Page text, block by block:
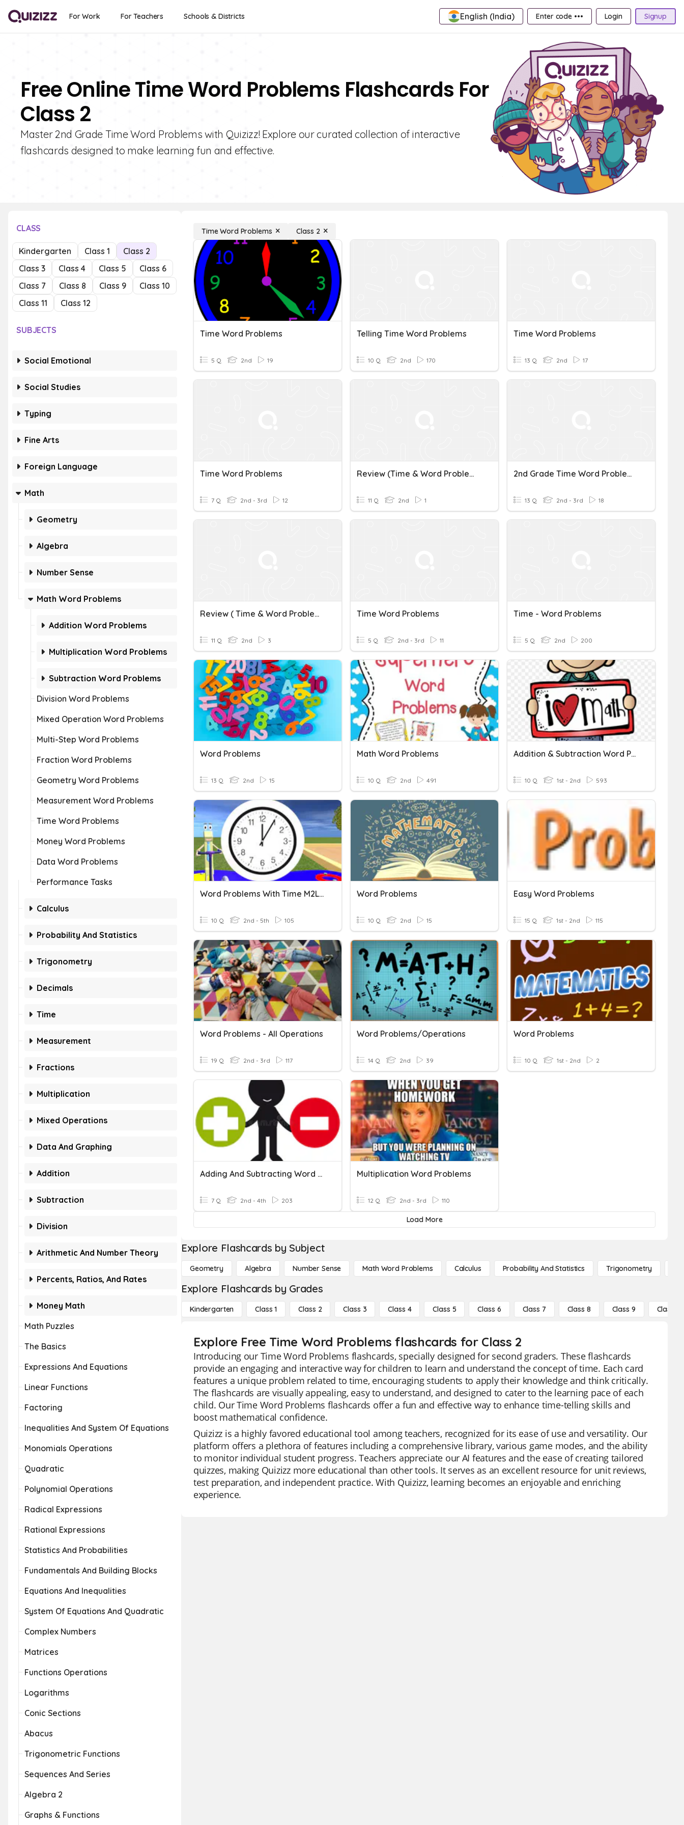
For Work For Teachers Schools & Districts English (India) Enter code ••• Login Signup
Free Online Time Word Problems Flashcards For
Class 2
Master 2nd Grade Time Word Problems with Quizizz! Explore our curated collection of interactive
flashcards designed to make learning fun and effective.
CLASS
Kindergarten Class 1
Class 2
Class 3
Class 4 Class 5
Class 6
Class 7
Class 8 Class 9
Class 10
Class 11
Class 12
SUBJECTS
Social Emotional
Social Studies
Typing
Fine Arts
Foreign Language
Math
Geometry
Algebra
Number Sense
Math Word Problems
Addition Word Problems
Multiplication Word Problems
Subtraction Word Problems
Division Word Problems
Mixed Operation Word Problems
Multi-Step Word Problems
Fraction Word Problems
Geometry Word Problems
Measurement Word Problems
Time Word Problems
Money Word Problems
Data Word Problems
Performance Tasks
Calculus
Probability And Statistics
Trigonometry
Decimals
Time
Measurement
Fractions
Multiplication
Mixed Operations
Data And Graphing
Addition
Subtraction
Division
Arithmetic And Number Theory
Percents, Ratios, And Rates
Money Math
Math Puzzles
The Basics
Expressions And Equations
Linear Functions
Factoring
Inequalities And System Of Equations
Monomials Operations
Quadratic
Polynomial Operations
Radical Expressions
Rational Expressions
Statistics And Probabilities
Fundamentals And Building Blocks
Equations And Inequalities
System Of Equations And Quadratic
Complex Numbers
Matrices
Functions Operations
Logarithms
Conic Sections
Abacus
Trigonometric Functions
Sequences And Series
Algebra 2
Graphs & Functions
Time Word Problems Class 2
Time Word Problems
5 Q 2nd 19
Telling Time Word Problems
10 Q 2nd 170
Time Word Problems
13 Q 2nd 17
Time Word Problems
7 Q 2nd - 3rd 12
Review (time & Word Problems)
11 Q 2nd 1
2nd Grade Time Word Problems
13 Q 2nd - 3rd 18
Review ( Time & Word Problems 2)
11 Q 2nd 3
Time Word Problems
5 Q 2nd - 3rd 11
Time - Word Problems
5 Q 2nd 200
Word Problems
13 Q 2nd 15
Math Word Problems
10 Q 2nd 491
Addition & Subtraction Word Problems
10 Q 1st - 2nd 593
Word Problems With Time M2L5
10 Q 2nd - 5th 105
Word Problems
10 Q 2nd 15
Easy Word Problems
15 Q 1st - 2nd 115
Word Problems - All Operations
19 Q 2nd - 3rd 117
Word Problems/Operations
14 Q 2nd 39
Word Problems
10 Q 1st - 2nd 2
Adding And Subtracting Word Problems
7 Q 2nd - 4th 203
Multiplication Word Problems
12 Q 2nd - 3rd 110
Load More
Explore Flashcards by Subject
Geometry Algebra Number Sense Math Word Problems Calculus Probability And Statistics Trigonometry
Explore Flashcards by Grades
Kindergarten Class 1 Class 2 Class 3 Class 4 Class 5 Class 6 Class 7 Class 8 Class 9 Class 10
Explore Free Time Word Problems flashcards for Class 2
Introducing our Time Word Problems flashcards, specially designed for second graders. These flashcards
provide an engaging and interactive way for children to learn and understand the concept of time. Each card
features a unique problem related to time, encouraging students to apply their knowledge and think critically.
The flashcards are visually appealing, easy to understand, and designed to cater to the learning pace of each
child. Our Time Word Problems flashcards offer a fun and effective way to enhance time-telling skills and
boost mathematical confidence.
Quizizz is a highly favored educational tool among teachers, recognized for its ease of use and versatility. Our
platform offers a plethora of features including a comprehensive library, various game modes, and the ability
to monitor individual student progress. Teachers appreciate our AI features and the ease of creating tailored
quizzes, making Quizizz more educational than other tools. It serves as an excellent resource for unit reviews,
test preparation, and independent practice. With Quizizz, learning becomes an enjoyable and enriching
experience.